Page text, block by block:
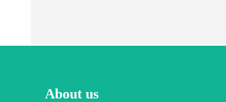
About us